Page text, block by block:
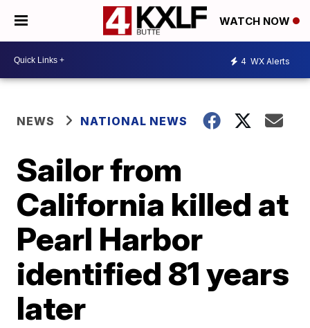
WATCH NOW
4 WX Alerts
NEWS NATIONAL NEWS
Sailor from
California killed at
Pearl Harbor
identified 81 years
later